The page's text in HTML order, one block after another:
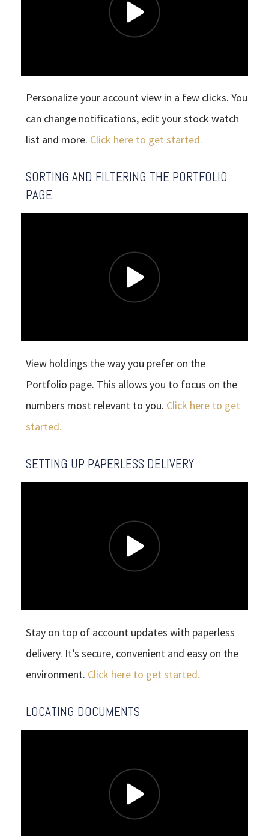
Personalize your account view in a few clicks. You
can change notifications, edit your stock watch
list and more. Click here to get started.
SORTING AND FILTERING THE PORTFOLIO
PAGE
View holdings the way you prefer on the
Portfolio page. This allows you to focus on the
numbers most relevant to you. Click here to get
started.
SETTING UP PAPERLESS DELIVERY
Stay on top of account updates with paperless
delivery. It’s secure, convenient and easy on the
environment. Click here to get started.
LOCATING DOCUMENTS